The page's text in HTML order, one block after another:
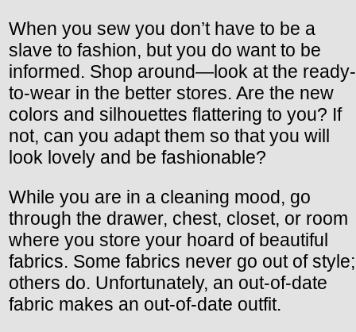
When you sew you don’t have to be a
slave to fashion, but you do want to be
informed. Shop around—look at the ready-
to-wear in the better stores. Are the new
colors and silhouettes flattering to you? If
not, can you adapt them so that you will
look lovely and be fashionable?
While you are in a cleaning mood, go
through the drawer, chest, closet, or room
where you store your hoard of beautiful
fabrics. Some fabrics never go out of style;
others do. Unfortunately, an out-of-date
fabric makes an out-of-date outfit.